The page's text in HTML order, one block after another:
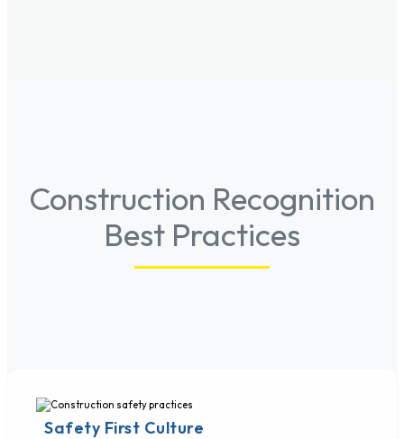
Construction Recognition
Best Practices
Safety First Culture